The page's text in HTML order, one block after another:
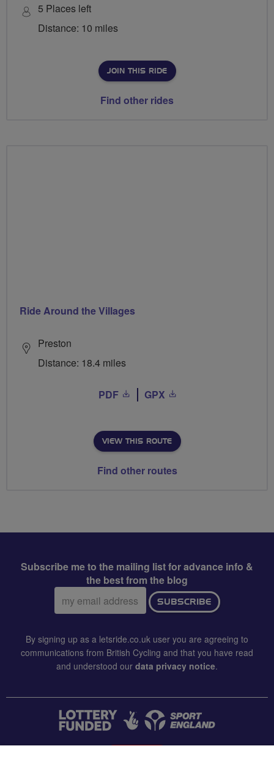
5 Places left
Distance: 10 miles
JOIN THIS RIDE
Find other rides
Ride Around the Villages
Preston
Distance: 18.4 miles
PDF GPX
VIEW THIS ROUTE
Find other routes
Subscribe me to the mailing list for advance info &
the best from the blog
Email
address:
SUBSCRIBE
By signing up as a letsride.co.uk user you are agreeing to
communications from British Cycling and that you have read
and understood our data privacy notice.